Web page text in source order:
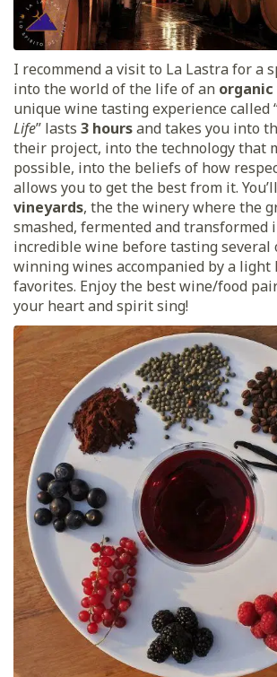
I recommend a visit to La Lastra for a
into the world of the life of an
unique wine tasting experience called
Life” lasts 3 hoursand takes you into
their project, into the technology that
possible, into the beliefs of how
allows you to get the best from it.
vineyards, the the winery where the
smashed, fermented and transformed
incredible wine before tasting several
winning wines accompanied by a light
favorites. Enjoy the best wine/food
your heart and spirit sing!